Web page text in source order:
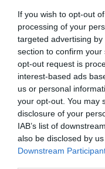
If you wish to opt-out
processing of your
targeted advertising
section to confirm
opt-out request is
interest-based ads
us or personal
your opt-out. You may
disclosure of your
IAB’s list of
also be disclosed by
Downstream
Filed Under:Android
News
Disclosure:
Some of our